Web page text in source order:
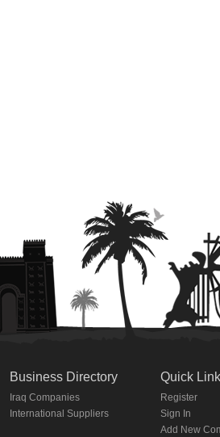
Business Directory
Iraq Companies
International Suppliers
Quick
Register
Sign In
Add New